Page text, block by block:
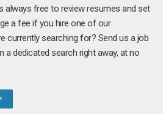
always free to review resumes and set
a fee if you hire one of our
currently searching for? Send us a job
a dedicated search right away, at no